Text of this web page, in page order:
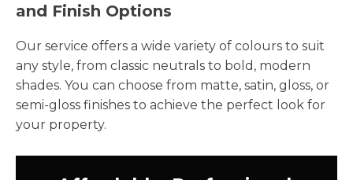
and Finish Options
Our service offers a wide variety of colours to suit
any style, from classic neutrals to bold, modern
shades. You can choose from matte, satin, gloss, or
semi-gloss finishes to achieve the perfect look for
your property.